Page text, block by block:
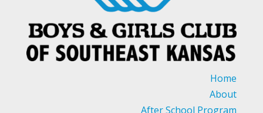
Home
About
After School Program